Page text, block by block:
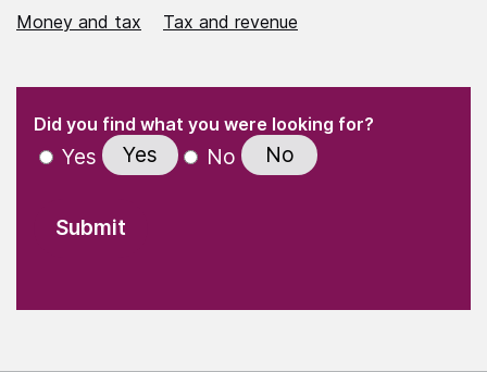
Money and tax Tax and revenue
" indicates required fields
Did you find what you were looking for?(Required)
Yes Yes No No